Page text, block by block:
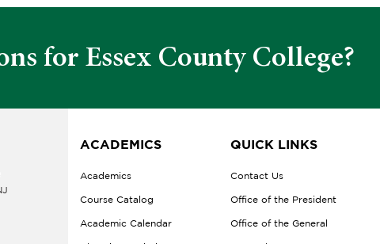
for Essex County College?
ACADEMICS
Academics
Course Catalog
Academic Calendar
QUICK LINKS
Contact Us
Office of the President
Office of the General